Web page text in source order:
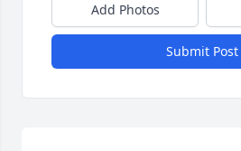
Add Photos
Submit Post